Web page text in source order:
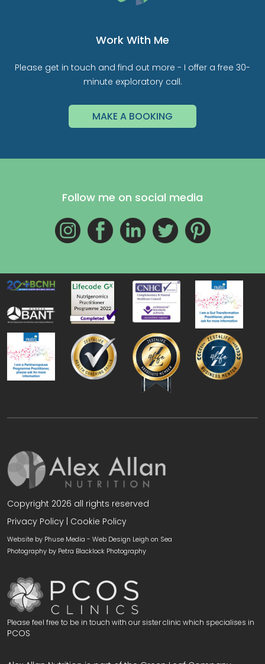
Work With Me
Please get in touch and find out more - I offer a free 30-
minute exploratory call.
MAKE A BOOKING
Follow me on social media
Copyright 2026 all rights reserved
Privacy Policy Cookie Policy
Website by Phuse Media - Web Design Leigh on Sea
Photography by Petra Blacklock Photography
Please feel free to be in touch with our sister clinic which specialises in
PCOS